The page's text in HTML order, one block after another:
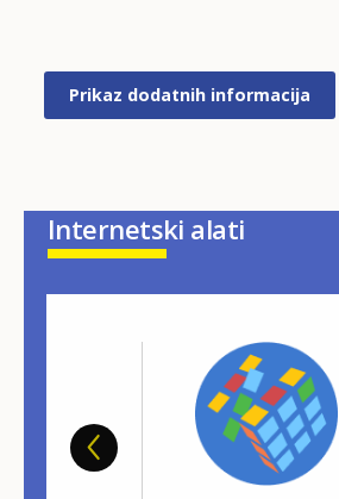
Prikaz dodatnih informacija
Internetski alati